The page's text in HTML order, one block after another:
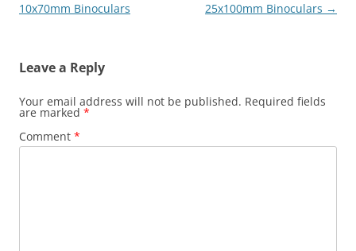
navigation
10x70mm Binoculars
25x100mm Binoculars →
Leave a Reply
Your email address will not be published. Required fields
are marked *
Comment *